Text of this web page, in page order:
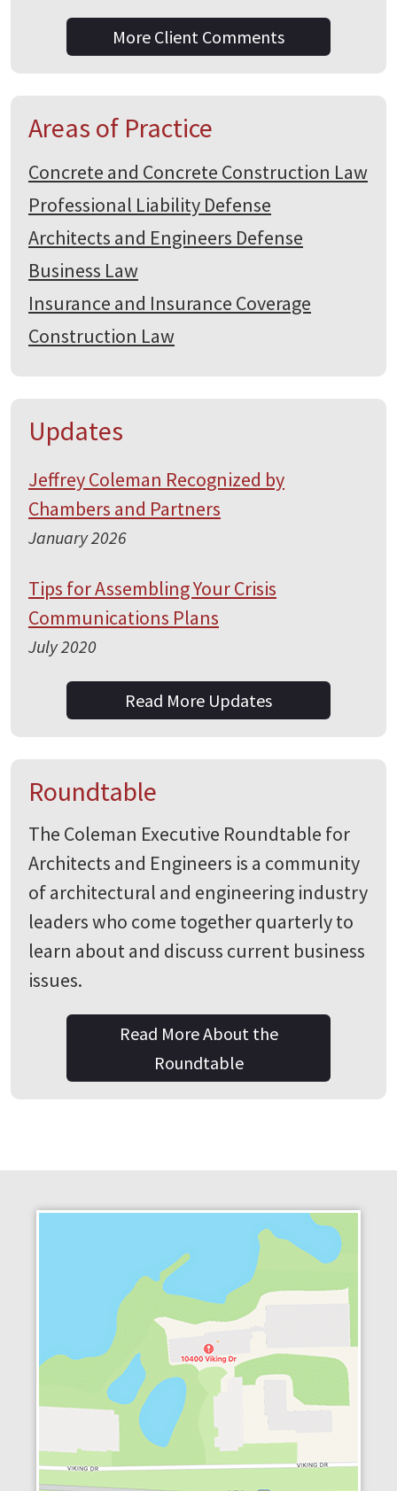
More Client Comments
Areas of Practice
Concrete and Concrete Construction Law
Professional Liability Defense
Architects and Engineers Defense
Business Law
Insurance and Insurance Coverage
Construction Law
Updates
Jeffrey Coleman Recognized by
Chambers and Partners
January 2026
Tips for Assembling Your Crisis
Communications Plans
July 2020
Read More Updates
Roundtable
The Coleman Executive Roundtable for
Architects and Engineers is a community
of architectural and engineering industry
leaders who come together quarterly to
learn about and discuss current business
issues.
Read More About the
Roundtable